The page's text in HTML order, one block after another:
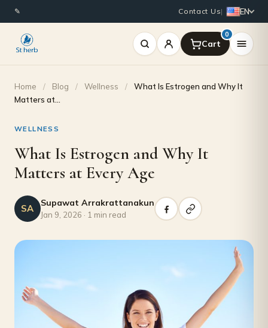
✎ Contact Us| EN
0
Home / Blog / Wellness /
What Is Estrogen and Why It
Matters at…
WELLNESS
What Is Estrogen and Why It
Matters at Every Age
SA Supawat Arrakrattanakun
Jan 9, 2026 · 1 min read